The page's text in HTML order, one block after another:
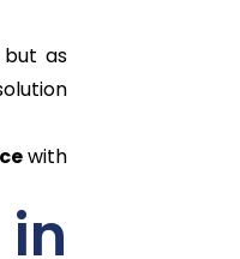
as
with